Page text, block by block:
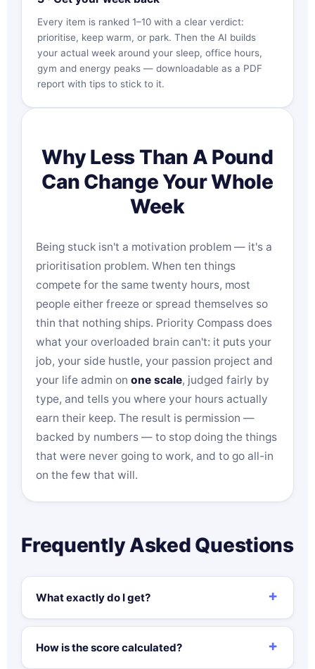
Every item is ranked 1–10 with a clear verdict:
prioritise, keep warm, or park. Then the AI builds
your actual week around your sleep, office hours,
gym and energy peaks — downloadable as a PDF
report with tips to stick to it.
Why Less Than A Pound
Can Change Your Whole
Week
Being stuck isn't a motivation problem — it's a
prioritisation problem. When ten things
compete for the same twenty hours, most
people either freeze or spread themselves so
thin that nothing ships. Priority Compass does
what your overloaded brain can't: it puts your
job, your side hustle, your passion project and
your life admin on one scale, judged fairly by
type, and tells you where your hours actually
earn their keep. The result is permission —
backed by numbers — to stop doing the things
that were never going to work, and to go all-in
on the few that will.
Frequently Asked Questions
What exactly do I get?
How is the score calculated?